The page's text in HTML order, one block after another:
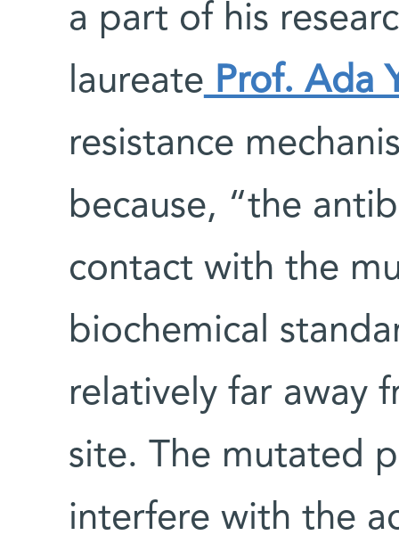
a part of his
laureate Prof. Ada
resistance
because, “the
contact with the
biochemical
relatively far away
site. The mutated
interfere with the